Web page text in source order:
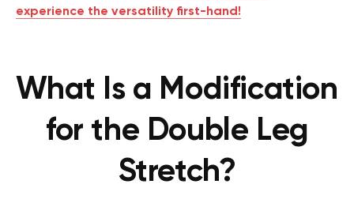
experience the versatility first-hand!
What Is a Modification
for the Double Leg
Stretch?